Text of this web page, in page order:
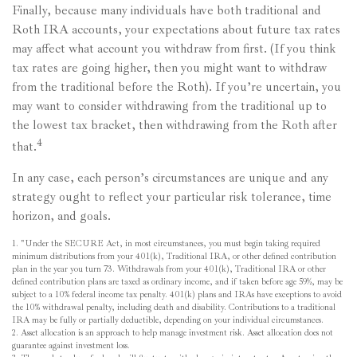
Finally, because many individuals have both traditional and
Roth IRA accounts, your expectations about future tax rates
may affect what account you withdraw from first. (If you think
tax rates are going higher, then you might want to withdraw
from the traditional before the Roth). If you’re uncertain, you
may want to consider withdrawing from the traditional up to
the lowest tax bracket, then withdrawing from the Roth after
that.4
In any case, each person’s circumstances are unique and any
strategy ought to reflect your particular risk tolerance, time
horizon, and goals.
1. "Under the SECURE Act, in most circumstances, you must begin taking required
minimum distributions from your 401(k), Traditional IRA, or other defined contribution
plan in the year you turn 73. Withdrawals from your 401(k), Traditional IRA or other
defined contribution plans are taxed as ordinary income, and if taken before age 59½, may be
subject to a 10% federal income tax penalty. 401(k) plans and IRAs have exceptions to avoid
the 10% withdrawal penalty, including death and disability. Contributions to a traditional
IRA may be fully or partially deductible, depending on your individual circumstances.
2. Asset allocation is an approach to help manage investment risk. Asset allocation does not
guarantee against investment loss.